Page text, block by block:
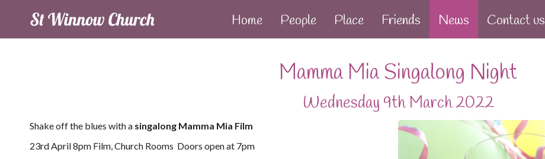
Home People Place Friends News Contact us
Mamma Mia Singalong Night
Wednesday 9th March 2022
Shake off the blues with a singalong Mamma Mia Film
23rd April 8pm Film, Church Rooms Doors open at 7pm